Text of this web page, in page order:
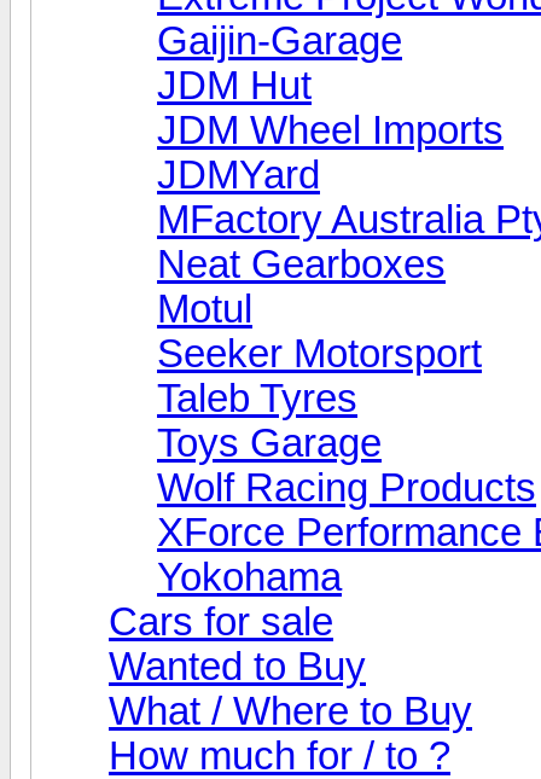
Gaijin-Garage
JDM Hut
JDM Wheel Imports
JDMYard
MFactory Australia
Neat Gearboxes
Motul
Seeker Motorsport
Taleb Tyres
Toys Garage
Wolf Racing Products
XForce Performance
Yokohama
Cars for sale
Wanted to Buy
What / Where to Buy
How much for / to ?